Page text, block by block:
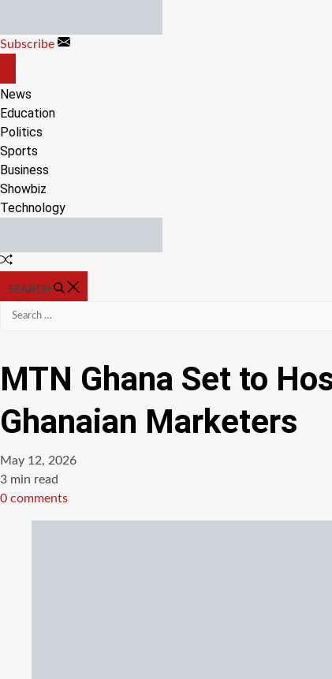
content
Subscribe
CANVAS
News
Education
Politics
Sports
Business
Showbiz
Technology
Random
SEARCH
Search
MTN Ghana Set to
Ghanaian Marketers
May 12, 2026
Estimated
read
3 min read
0 comments